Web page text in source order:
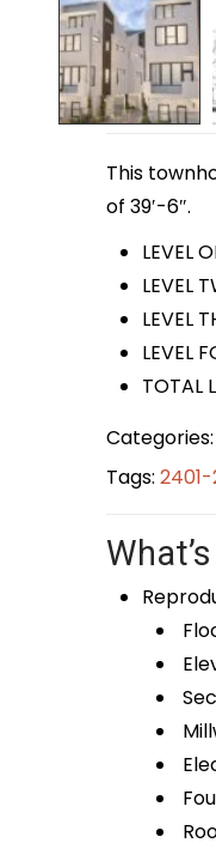
This
of 39′-6″.
LEVEL
LEVEL
LEVEL
LEVEL
TOTAL
Categories:
Tags: